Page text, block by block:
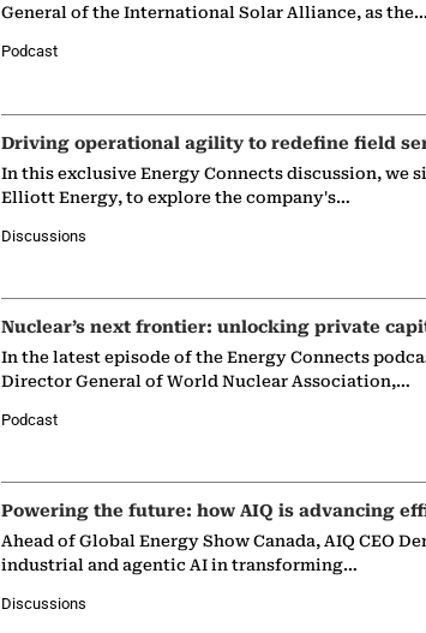
General of the International Solar Alliance, as the…
Podcast
Driving operational agility to redefine field
In this exclusive Energy Connects discussion, we
Elliott Energy, to explore the company's…
Discussions
Nuclear’s next frontier: unlocking private
In the latest episode of the Energy Connects
Director General of World Nuclear Association,…
Podcast
Powering the future: how AIQ is advancing
Ahead of Global Energy Show Canada, AIQ CEO
industrial and agentic AI in transforming…
Discussions